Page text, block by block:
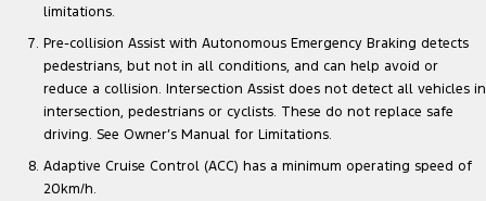
limitations.
Pre-collision Assist with Autonomous Emergency Braking detects
pedestrians, but not in all conditions, and can help avoid or
reduce a collision. Intersection Assist does not detect all vehicles in
intersection, pedestrians or cyclists. These do not replace safe
driving. See Owner’s Manual for Limitations.
Adaptive Cruise Control (ACC) has a minimum operating speed of
20km/h.